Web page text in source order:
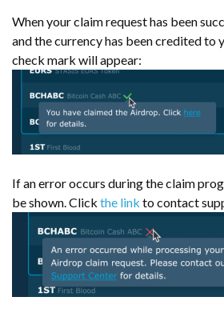
When your claim request has been
and the currency has been credited to
check mark will appear:
If an error occurs during the claim
be shown. Click the link to contact